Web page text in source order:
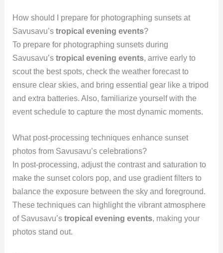
How should I prepare for photographing sunsets at
Savusavu’s tropical evening events?
To prepare for photographing sunsets during
Savusavu’s tropical evening events, arrive early to
scout the best spots, check the weather forecast to
ensure clear skies, and bring essential gear like a tripod
and extra batteries. Also, familiarize yourself with the
event schedule to capture the most dynamic moments.
What post-processing techniques enhance sunset
photos from Savusavu’s celebrations?
In post-processing, adjust the contrast and saturation to
make the sunset colors pop, and use gradient filters to
balance the exposure between the sky and foreground.
These techniques can highlight the vibrant atmosphere
of Savusavu’s tropical evening events, making your
photos stand out.